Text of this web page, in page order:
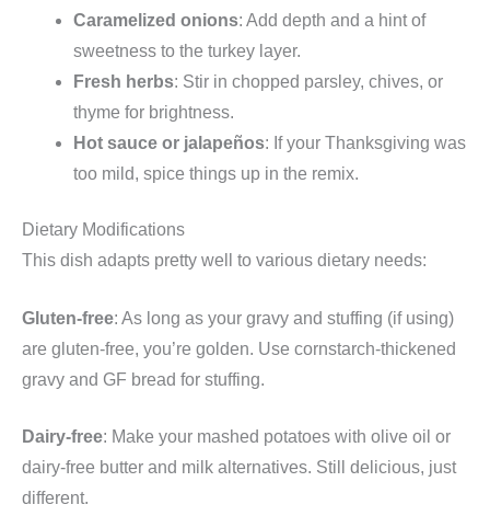
Caramelized onions: Add depth and a hint of
sweetness to the turkey layer.
Fresh herbs: Stir in chopped parsley, chives, or
thyme for brightness.
Hot sauce or jalapeños: If your Thanksgiving was
too mild, spice things up in the remix.
Dietary Modifications
This dish adapts pretty well to various dietary needs:
Gluten-free: As long as your gravy and stuffing (if using)
are gluten-free, you’re golden. Use cornstarch-thickened
gravy and GF bread for stuffing.
Dairy-free: Make your mashed potatoes with olive oil or
dairy-free butter and milk alternatives. Still delicious, just
different.